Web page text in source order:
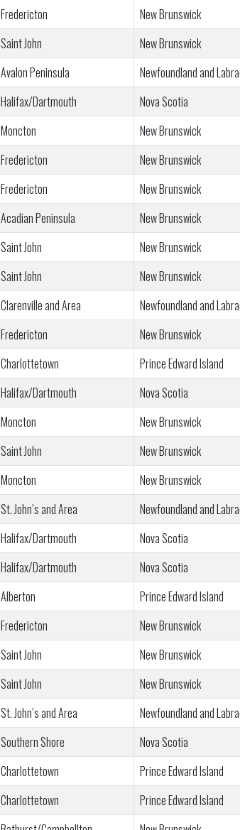
Fredericton New Brunswick
Saint John New Brunswick
Avalon Peninsula Newfoundland and
Halifax/Dartmouth Nova Scotia
Moncton New Brunswick
Fredericton New Brunswick
Fredericton New Brunswick
Acadian Peninsula New Brunswick
Saint John New Brunswick
Saint John New Brunswick
Clarenville and Area Newfoundland and
Fredericton New Brunswick
Charlottetown Prince Edward Island
Halifax/Dartmouth Nova Scotia
Moncton New Brunswick
Saint John New Brunswick
Moncton New Brunswick
St. John’s and Area Newfoundland and
Halifax/Dartmouth Nova Scotia
Halifax/Dartmouth Nova Scotia
Alberton Prince Edward Island
Fredericton New Brunswick
Saint John New Brunswick
Saint John New Brunswick
St. John’s and Area Newfoundland and
Southern Shore Nova Scotia
Charlottetown Prince Edward Island
Charlottetown Prince Edward Island